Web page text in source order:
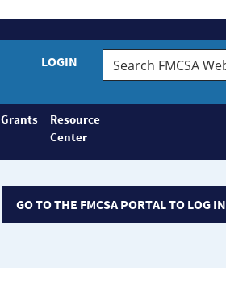
LOGIN
Search
FMCSA
Grants
Resource
Center
GO TO THE FMCSA PORTAL TO LOG IN